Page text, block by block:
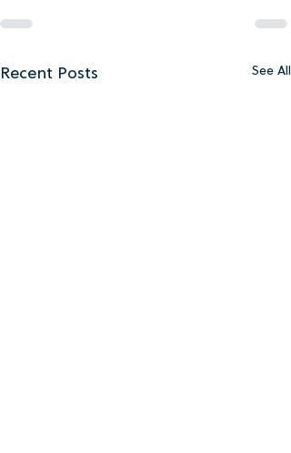
Recent Posts See All